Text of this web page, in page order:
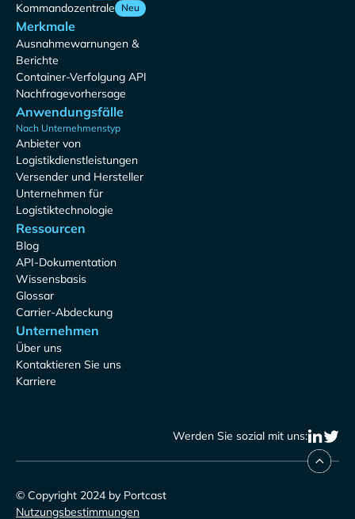
Kommandozentrale Neu
Merkmale
Ausnahmewarnungen &
Berichte
Container-Verfolgung API
Nachfragevorhersage
Anwendungsfälle
Nach Unternehmenstyp
Anbieter von
Logistikdienstleistungen
Versender und Hersteller
Unternehmen für
Logistiktechnologie
Ressourcen
Blog
API-Dokumentation
Wissensbasis
Glossar
Carrier-Abdeckung
Unternehmen
Über uns
Kontaktieren Sie uns
Karriere
Werden Sie sozial mit uns:
© Copyright 2024 by Portcast
Nutzungsbestimmungen